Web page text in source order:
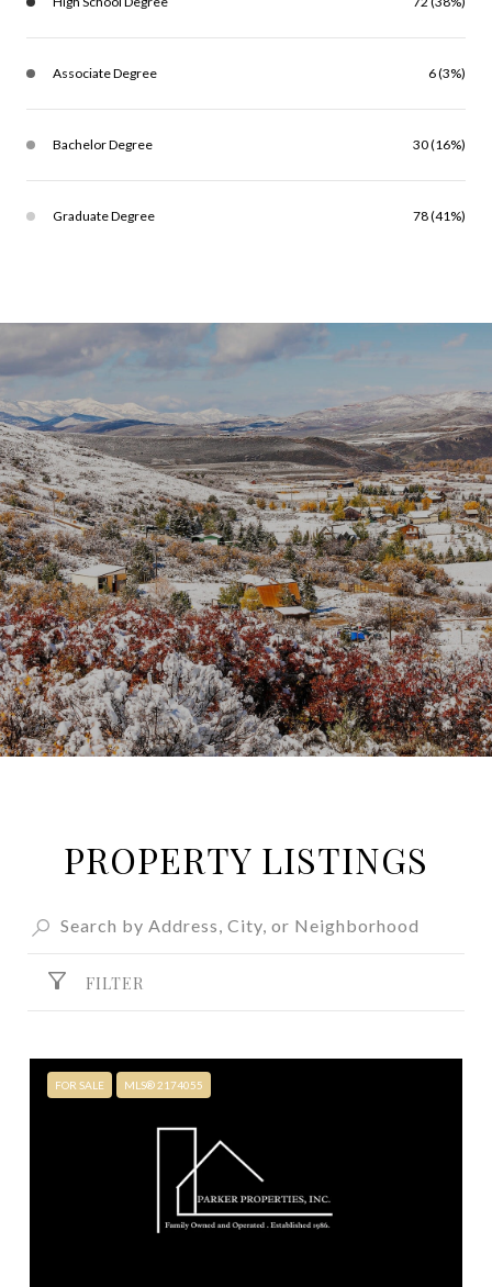
Associate Degree 6 (3%)
Bachelor Degree 30 (16%)
Graduate Degree 78 (41%)
PROPERTY LISTINGS
FILTER
FOR SALE MLS® 2174055